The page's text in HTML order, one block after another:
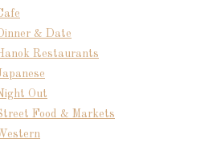
& Date
Restaurants
Out
Food & Markets